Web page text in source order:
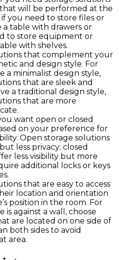
will be performed at the
you need to store files or
a table with drawers or
to store equipment or
with shelves.
that complement your
and design style. For
a minimalist design style,
that are sleek and
a traditional design style,
that are more
want open or closed
on your preference for
Open storage solutions
less privacy; closed
less visibility but more
additional locks or keys
that are easy to access
location and orientation
position in the room. For
is against a wall, choose
are located on one side of
both sides to avoid
area.